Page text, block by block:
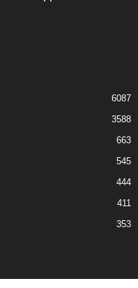
6087
3588
663
545
444
411
353